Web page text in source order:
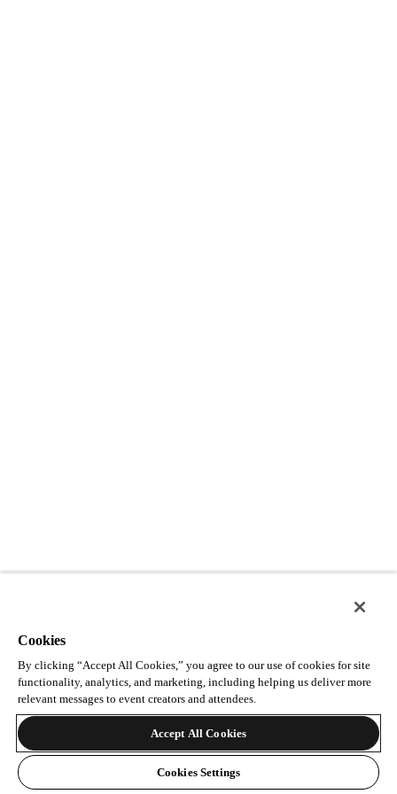
Cookies
By clicking “Accept All Cookies,” you agree to our use of cookies for site
functionality, analytics, and marketing, including helping us deliver more
relevant messages to event creators and attendees.
Accept All Cookies
Cookies Settings